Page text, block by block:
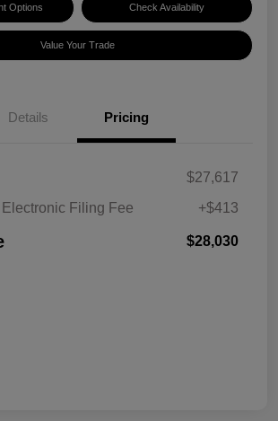
Options Check Availability
Value Your Trade
Details Pricing
$27,617
Filing Fee
+$413
$28,030